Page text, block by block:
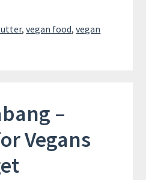
,vegan food,vegan
–
Vegans